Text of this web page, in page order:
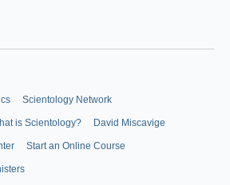
Scientology Network
is Scientology? David Miscavige
Start an Online Course